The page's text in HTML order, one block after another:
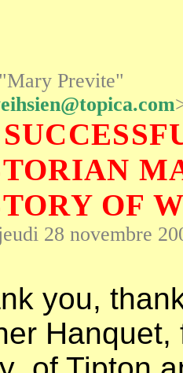
Previte"
OF
28 novembre
you,